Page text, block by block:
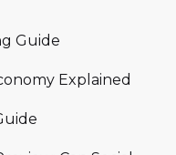
Guide
Explained